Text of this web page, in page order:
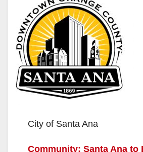
City of Santa Ana
Community: Santa Ana to